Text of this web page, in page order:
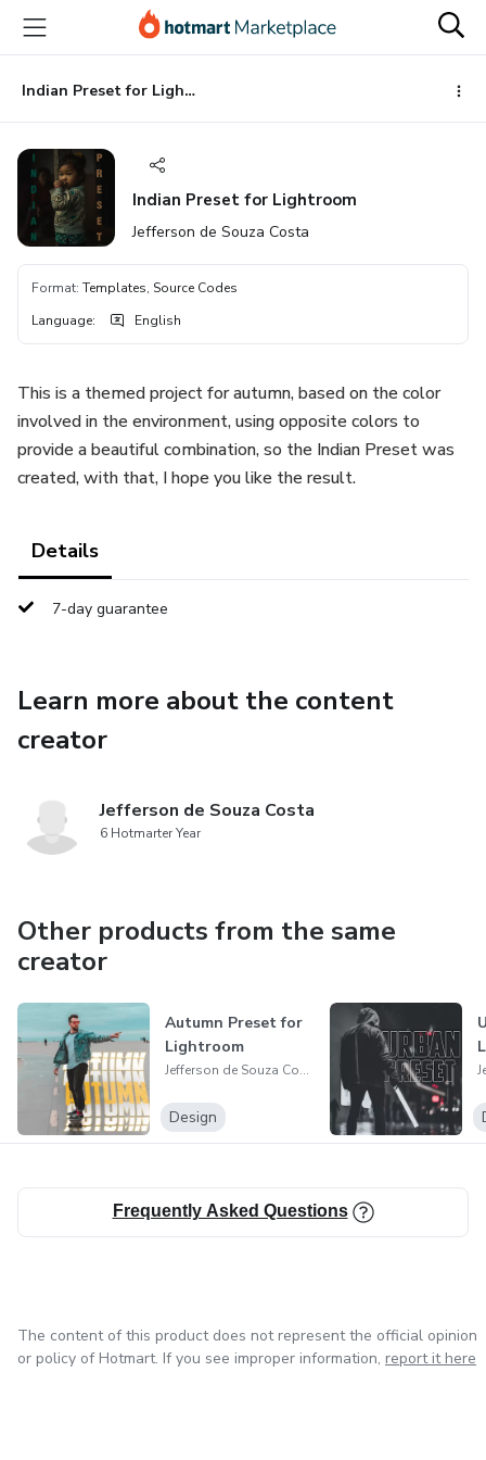
main
content
Indian Preset for Lightroom
Indian Preset for Lightroom
Jefferson de Souza Costa
Format: Templates, Source Codes
Language: English
This is a themed project for autumn, based on the color
involved in the environment, using opposite colors to
provide a beautiful combination, so the Indian Preset was
created, with that, I hope you like the result.
Details
7-day guarantee
Learn more about the content
creator
Jefferson de Souza Costa
6 Hotmarter Year
Other products from the same
creator
Autumn Preset for
Lightroom
Jefferson de Souza Costa
Design
Frequently Asked Questions
The content of this product does not represent the official opinion
or policy of Hotmart. If you see improper information, report it here